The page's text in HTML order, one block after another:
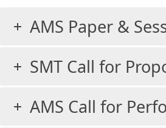
AMS Paper &
SMT Call for
AMS Call for